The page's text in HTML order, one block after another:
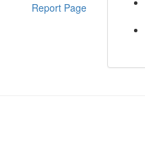
Report Page